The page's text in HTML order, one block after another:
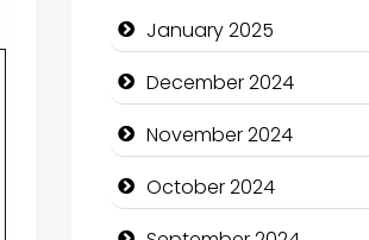
Charity
Child Care Agency
Children's Amusement
January 2025
December 2024
November 2024
October 2024